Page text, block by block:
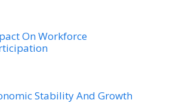
On Workforce
Stability And Growth